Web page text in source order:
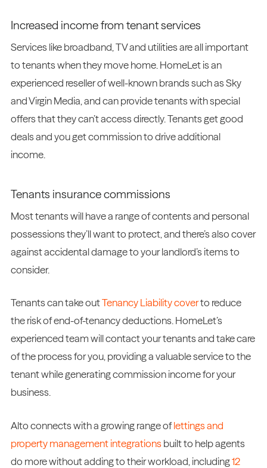
Increased income from tenant services
Services like broadband, TV and utilities are all important
to tenants when they move home. HomeLet is an
experienced reseller of well-known brands such as Sky
and Virgin Media, and can provide tenants with special
offers that they can’t access directly. Tenants get good
deals and you get commission to drive additional
income.
Tenants insurance commissions
Most tenants will have a range of contents and personal
possessions they’ll want to protect, and there’s also cover
against accidental damage to your landlord’s items to
consider.
Tenants can take outTenancy Liability coverto reduce
the risk of end-of-tenancy deductions. HomeLet’s
experienced team will contact your tenants and take care
of the process for you, providing a valuable service to the
tenant while generating commission income for your
business.
Alto connects with a growing range oflettings and
property management integrationsbuilt to help agents
do more without adding to their workload, including12